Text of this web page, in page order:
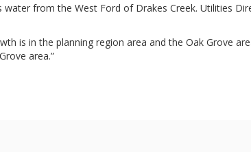
from the West Ford of Drakes Creek. Utilities
is in the planning region area and the Oak Grove
area.”